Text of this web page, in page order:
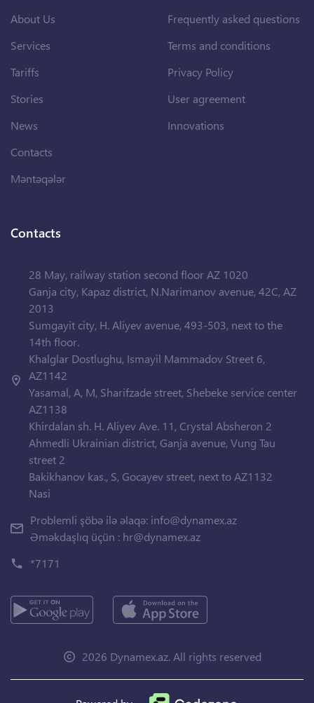
About Us
Services
Tariffs
Stories
News
Contacts
Məntəqələr
Frequently asked questions
Terms and conditions
Privacy Policy
User agreement
Innovations
Contacts
28 May, railway station second floor AZ 1020
Ganja city, Kapaz district, N.Narimanov avenue, 42C, AZ
2013
Sumgayit city, H. Aliyev avenue, 493-503, next to the
14th floor.
Khalglar Dostlughu, Ismayil Mammadov Street 6,
AZ1142
Yasamal, A, M, Sharifzade street, Shebeke service center
AZ1138
Khirdalan sh. H. Aliyev Ave. 11, Crystal Absheron 2
Ahmedli Ukrainian district, Ganja avenue, Vung Tau
street 2
Bakikhanov kas., S, Gocayev street, next to AZ1132
Nasi
Problemli şöbə ilə əlaqə: info@dynamex.az
Əməkdaşlıq üçün : hr@dynamex.az
*7171
2026 Dynamex.az. All rights reserved